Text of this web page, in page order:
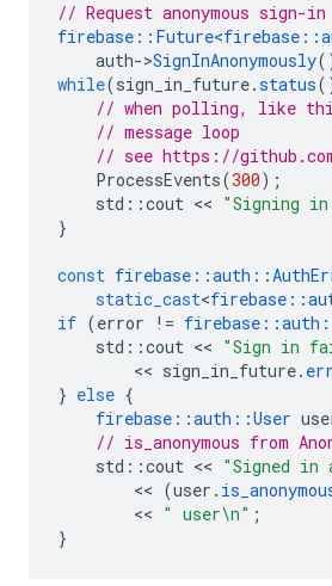
// Request anonymous sign-
firebase :: Future<firebase ::
auth->SignInAnonymously
while(sign_in_future.status
// when polling, like
// message loop
// see https://
ProcessEvents(300);
std ::cout << "Signing
}
const firebase ::auth ::
static_cast<firebase ::
if (error != firebase ::auth
std ::cout << "Sign in
<< sign_in_future.
} else {
firebase ::auth ::User
// is_anonymous from
std ::cout << "Signed in
<< (user .
<< " user\n" ;
}